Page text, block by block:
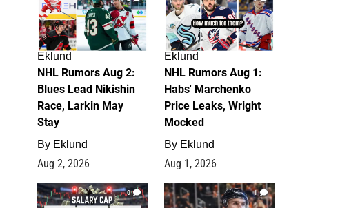
Eklund
NHL Rumors Aug 2:
Blues Lead Nikishin
Race, Larkin May
Stay
By Eklund
Aug 2, 2026
Eklund
NHL Rumors Aug 1:
Habs' Marchenko
Price Leaks, Wright
Mocked
By Eklund
Aug 1, 2026
0 1